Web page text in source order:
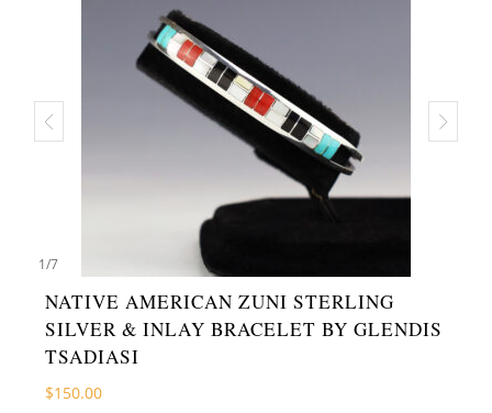
1/7
NATIVE AMERICAN ZUNI STERLING
SILVER & INLAY BRACELET BY GLENDIS
TSADIASI
$150.00